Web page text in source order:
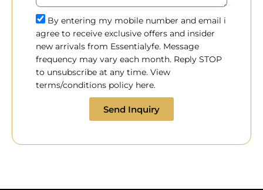
By entering my mobile number and email i
agree to receive exclusive offers and insider
new arrivals from Essentialyfe. Message
frequency may vary each month. Reply STOP
to unsubscribe at any time. View
terms/conditions policy here.
Send Inquiry